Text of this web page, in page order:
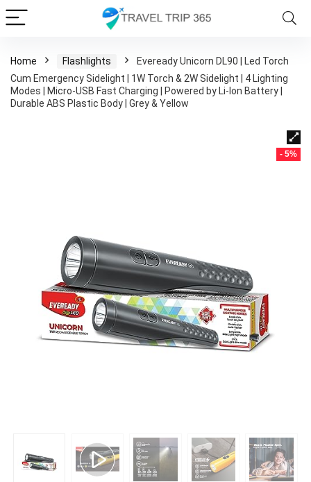
Home Flashlights
Eveready Unicorn DL90 | Led Torch
Cum Emergency Sidelight | 1W Torch & 2W Sidelight | 4 Lighting
Modes | Micro-USB Fast Charging | Powered by Li-Ion Battery |
Durable ABS Plastic Body | Grey & Yellow
- 5%